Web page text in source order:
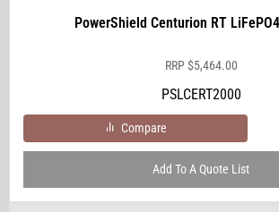
PowerShield Centurion RT
RRP$5,464.00
PSLCERT2000
Compare
Add To A Quote List